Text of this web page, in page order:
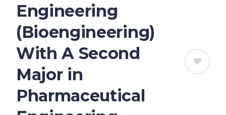
Engineering
(Bioengineering)
With A Second
Major in
Pharmaceutical